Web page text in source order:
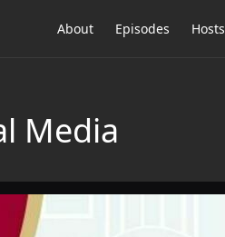
About Episodes Hosts
Media